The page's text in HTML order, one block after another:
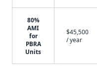
80%
AMI
for
PBRA
Units
$45,500
/ year